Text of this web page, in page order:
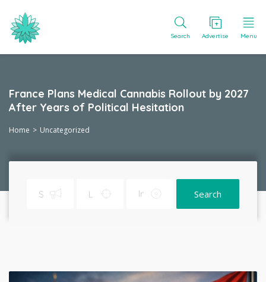
Search Advertise Menu
France Plans Medical Cannabis Rollout by 2027
After Years of Political Hesitation
Home Uncategorized
Search